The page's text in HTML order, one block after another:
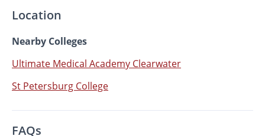
Location
Nearby Colleges
Ultimate Medical Academy Clearwater
St Petersburg College
FAQs